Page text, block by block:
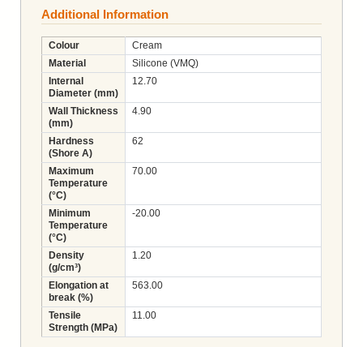
Additional Information
Colour
Cream
Material
Silicone (VMQ)
Internal
Diameter (mm)
12.70
Wall Thickness
(mm)
4.90
Hardness
(Shore A)
62
Maximum
Temperature
(°C)
70.00
Minimum
Temperature
(°C)
-20.00
Density
(g/cm³)
1.20
Elongation at
break (%)
563.00
Tensile
Strength (MPa)
11.00